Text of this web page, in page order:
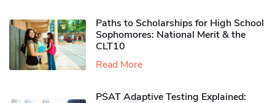
Paths to Scholarships for High School
Sophomores​: National Merit & the
CLT10
Read More
PSAT Adaptive Testing Explained: